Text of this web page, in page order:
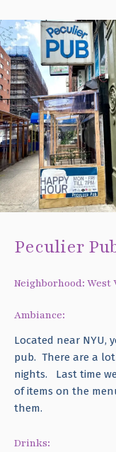
Peculier
Neighborhood: West
Ambiance:
Located near NYU,
pub. There are a
nights. Last time
of items on the
them.
Drinks: